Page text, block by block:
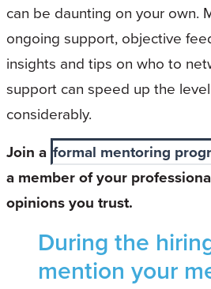
can be daunting on your own.
ongoing support, objective
insights and tips on who to
support can speed up the
considerably.
Join a formal mentoring
a member of your
opinions you trust.
During the
mention your